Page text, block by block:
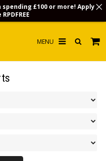
spending £100 or more! Apply
RPDFREE